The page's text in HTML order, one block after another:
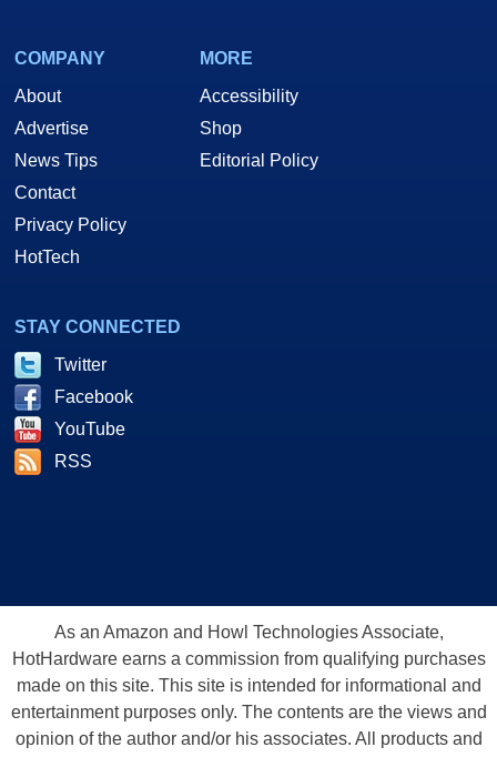
COMPANY
About
Advertise
News Tips
Contact
Privacy Policy
HotTech
MORE
Accessibility
Shop
Editorial Policy
STAY CONNECTED
Twitter
Facebook
YouTube
RSS
As an Amazon and Howl Technologies Associate,
HotHardware earns a commission from qualifying purchases
made on this site. This site is intended for informational and
entertainment purposes only. The contents are the views and
opinion of the author and/or his associates. All products and